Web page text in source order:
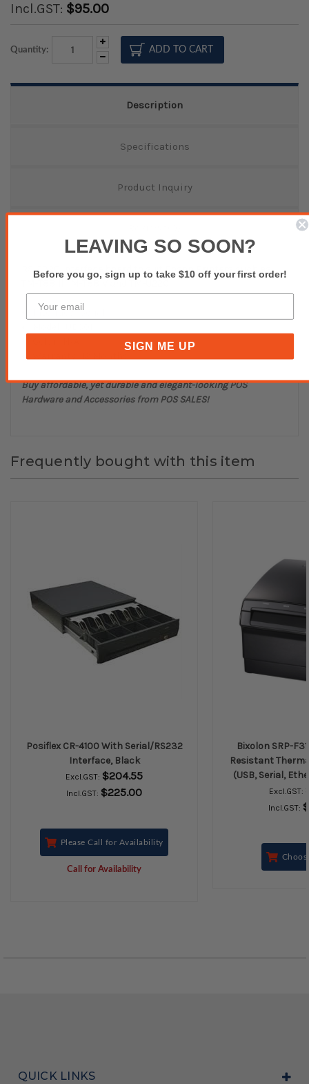
Incl.GST: $95.00
Quantity:
Decrease
Quantity:
Increase
Quantity:
Description
Specifications
Product Inquiry
RS-232C interface board to suit Epson Printers such as
TM-T88III TM-T88IV and TM-U220.
Interface : Serial
Buy affordable, yet durable and elegant-looking POS
Hardware and Accessories from POS SALES!
Frequently bought with this item
Posiflex CR-4100 With Serial/RS232
Interface, Black
Excl.GST: $204.55
Incl.GST: $225.00
Please Call for Availability
Call for Availability
Bixolon SRP-
Resistant
(USB, Serial,
Excl.GST:
Incl.GST:
QUICK LINKS
LEAVING SO SOON?
Before you go, sign up to take $10 off your first order!
SIGN ME UP